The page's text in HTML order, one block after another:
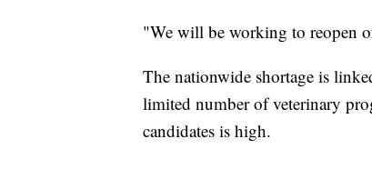
"We will be working to reopen
The nationwide shortage is
limited number of veterinary
candidates is high.